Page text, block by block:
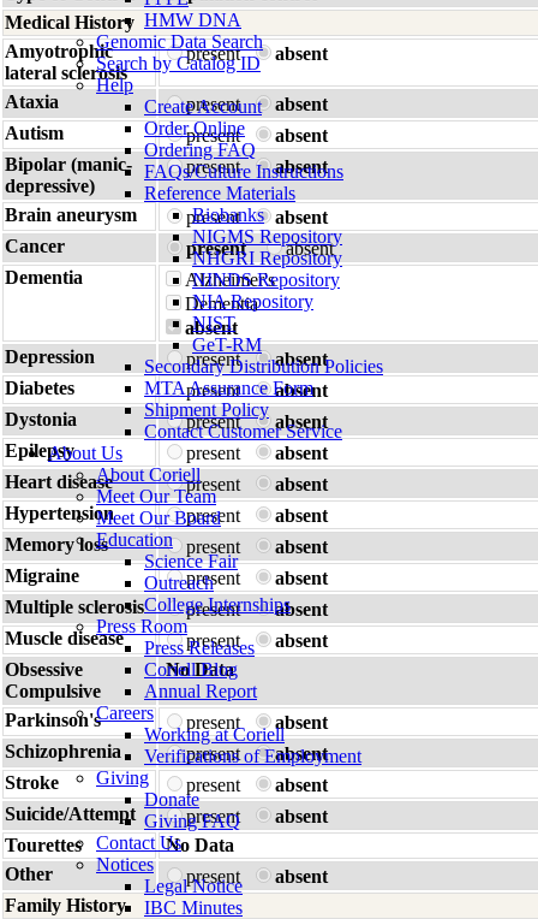
HMW DNA
Genomic Data Search
Search by Catalog ID
Help
Create Account
Order Online
Ordering FAQ
FAQs/Culture Instructions
Reference Materials
Biobanks
NIGMS Repository
NHGRI Repository
NINDS Repository
NIA Repository
NIST
GeT-RM
Secondary Distribution Policies
MTA Assurance Form
Shipment Policy
Contact Customer Service
About Us
About Coriell
Meet Our Team
Meet Our Board
Education
Science Fair
Outreach
College Internships
Press Room
Press Releases
Coriell Blog
Annual Report
Careers
Working at Coriell
Verifications of Employment
Giving
Donate
Giving FAQ
Contact Us
Notices
Legal Notice
IBC Minutes
Medical History
Amyotrophic
lateral sclerosis
present absent
Ataxia present
absent
Autism
present
absent
Bipolar (manic-
depressive)
present absent
Brain aneurysm present
absent
Cancer
present
absent
Dementia
Alzheimer's
Dementia
absent
Depression
present
absent
Diabetes
present
absent
Dystonia
present
absent
Epilepsy
present
absent
Heart disease
present
absent
Hypertension
present
absent
Memory loss
present
absent
Migraine
present
absent
Multiple sclerosis
present
absent
Muscle disease
present
absent
Obsessive
Compulsive
No Data
Parkinson's present
absent
Schizophrenia
present
absent
Stroke
present
absent
Suicide/Attempt
present
absent
Tourettes
No Data
Other
present
absent
Family History